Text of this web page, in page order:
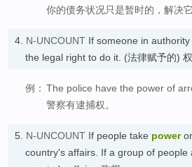
你的债务状况只是暂时的，解决
4. N-UNCOUNT If someone in authority
the legal right to do it. (法律赋予的)
例： The police have the power of
警察有逮捕权。
5. N-UNCOUNT If people take power
country's affairs. If a group of people